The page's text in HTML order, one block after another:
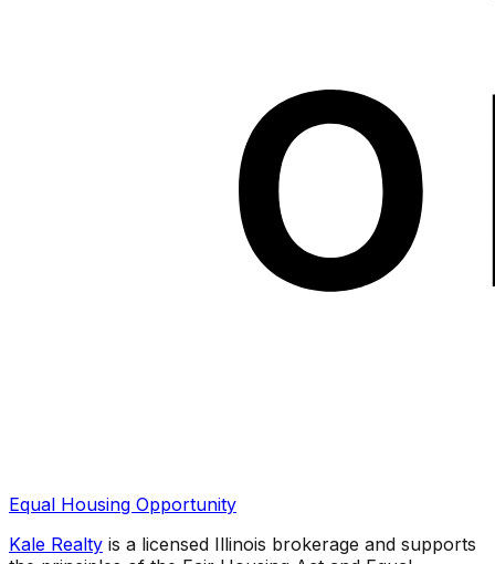
Equal Housing Opportunity
Kale Realty is a licensed Illinois brokerage and supports